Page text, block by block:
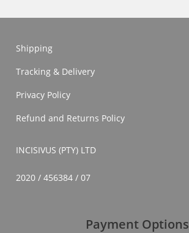
Poison]
Shipping
Tracking & Delivery
Privacy Policy
Refund and Returns Policy
INCISIVUS (PTY) LTD
2020 / 456384 / 07
Payment Options